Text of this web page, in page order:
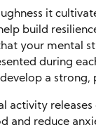
it
build
your mental
during
a strong,
activity releases
and reduce